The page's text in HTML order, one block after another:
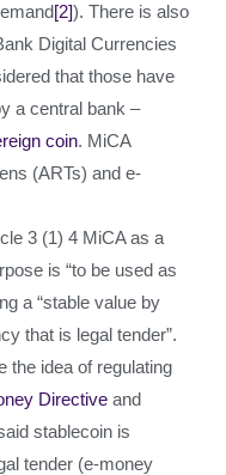
[2]). There is also
Digital Currencies
that those have
a central bank –
coin. MiCA
(ARTs) and e-
3 (1) 4 MiCA as a
is “to be used as
a “stable value by
that is legal tender”.
the idea of regulating
Directive and
stablecoin is
tender (e-money